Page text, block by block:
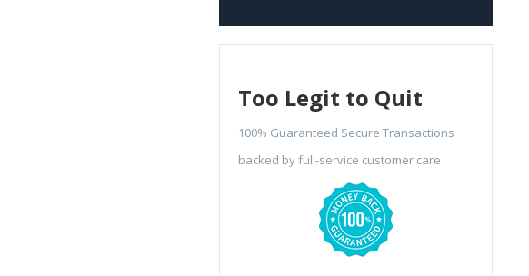
Too Legit to Quit
100% Guaranteed Secure Transactions
backed by full-service customer care